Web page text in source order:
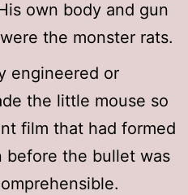
own body and gun
the monster rats.
engineered or
the little mouse so
film that had formed
before the bullet was